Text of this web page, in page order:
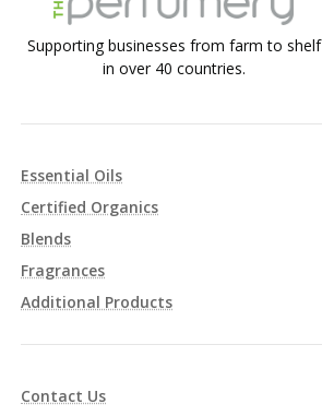
Supporting businesses from farm to shelf
in over 40 countries.
Essential Oils
Certified Organics
Blends
Fragrances
Additional Products
Contact Us